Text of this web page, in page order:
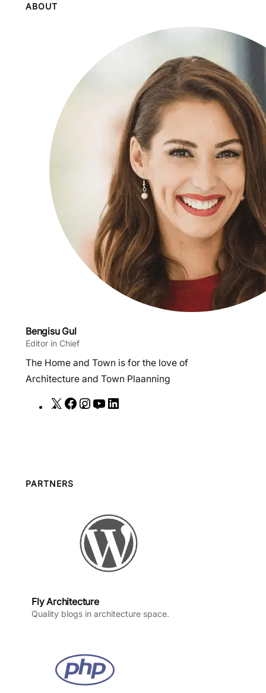
ABOUT
Bengisu Gul
Editor in Chief
The Home and Town is for the love of
Architecture and Town Plaanning
X
F
I
a
m
Y
n
PARTNERS
Fly Architecture
Quality blogs in architecture space.